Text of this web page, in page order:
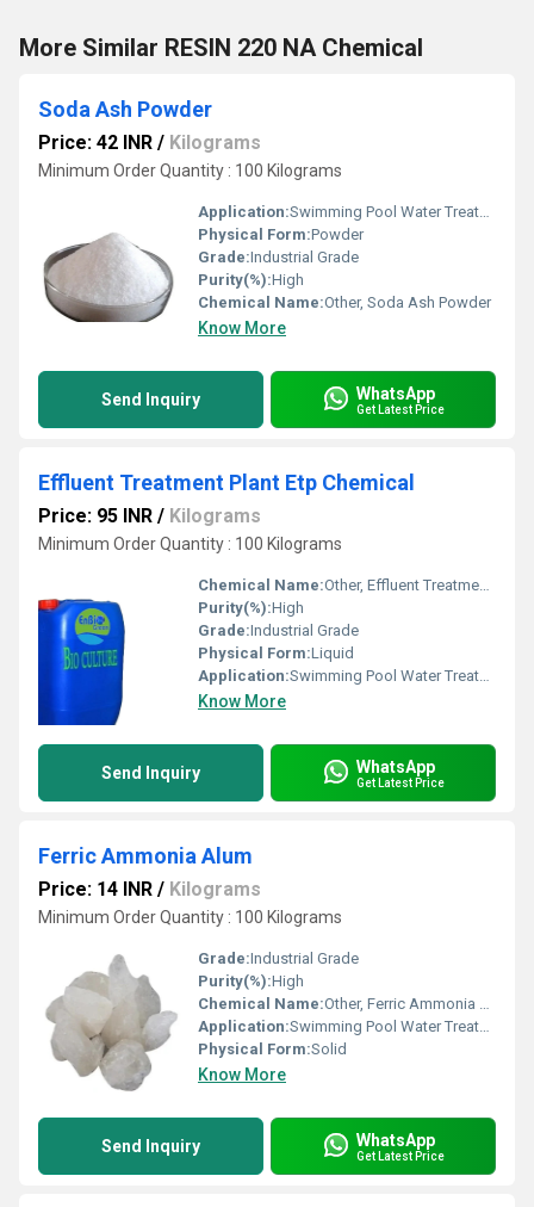
More Similar RESIN 220 NA Chemical
Soda Ash Powder
Price: 42 INR / Kilograms
Minimum Order Quantity : 100 Kilograms
Application:Swimming Pool Water Treatment, Drinking Water Treatment, Irrigation Water Treatment
Physical Form:Powder
Grade:Industrial Grade
Purity(%):High
Chemical Name:Other, Soda Ash Powder
Know More
Send Inquiry WhatsApp
Get Latest Price
Effluent Treatment Plant Etp Chemical
Price: 95 INR / Kilograms
Minimum Order Quantity : 100 Kilograms
Chemical Name:Other, Effluent Treatment Chemicals
Purity(%):High
Grade:Industrial Grade
Physical Form:Liquid
Application:Swimming Pool Water Treatment, Drinking Water Treatment, Irrigation Water Treatment
Know More
Send Inquiry WhatsApp
Get Latest Price
Ferric Ammonia Alum
Price: 14 INR / Kilograms
Minimum Order Quantity : 100 Kilograms
Grade:Industrial Grade
Purity(%):High
Chemical Name:Other, Ferric Ammonia Alum
Application:Swimming Pool Water Treatment, Drinking Water Treatment, Irrigation Water Treatment, Recycling Water Treatment
Physical Form:Solid
Know More
Send Inquiry WhatsApp
Get Latest Price